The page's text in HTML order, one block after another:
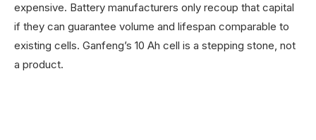
expensive. Battery manufacturers only recoup that capital
if they can guarantee volume and lifespan comparable to
existing cells. Ganfeng’s 10 Ah cell is a stepping stone, not
a product.